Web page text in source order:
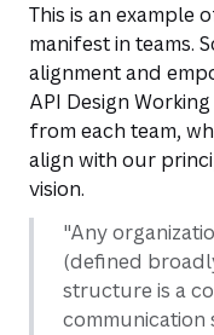
This is an example
manifest in teams.
alignment and
API Design
from each team,
align with our
vision.
"Any
(defined
structure is a
communication